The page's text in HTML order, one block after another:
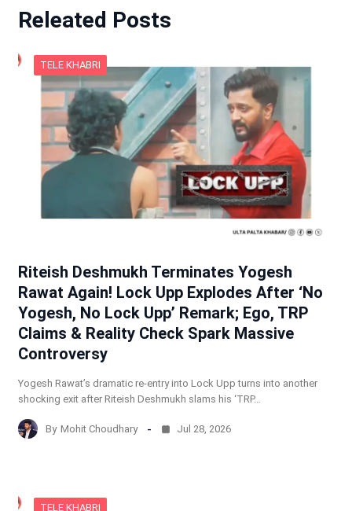
Releated Posts
TELE KHABRI
Riteish Deshmukh Terminates Yogesh
Rawat Again! Lock Upp Explodes After ‘No
Yogesh, No Lock Upp’ Remark; Ego, TRP
Claims & Reality Check Spark Massive
Controversy
Yogesh Rawat’s dramatic re-entry into Lock Upp turns into another
shocking exit after Riteish Deshmukh slams his ‘TRP…
By Mohit Choudhary Jul 28, 2026
TELE KHABRI